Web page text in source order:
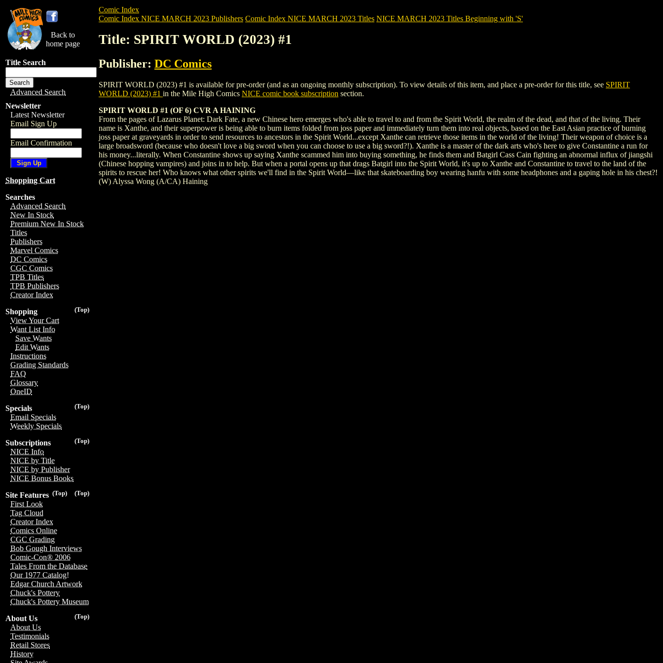
Back to
home page
Title Search
Advanced Search
Newsletter
Latest Newsletter
Email Sign Up
Email Confirmation
Shopping Cart
Searches
Advanced Search
New In Stock
Premium New In Stock
Titles
Publishers
Marvel Comics
DC Comics
CGC Comics
TPB Titles
TPB Publishers
Creator Index
(Top)
Shopping
View Your Cart
Want List Info
Save Wants
Edit Wants
Instructions
Grading Standards
FAQ
Glossary
OneID
(Top)
Specials
Email Specials
Weekly Specials
(Top)
Subscriptions
NICE Info
NICE by Title
NICE by Publisher
NICE Bonus Books
(Top)
(Top)
Site Features
First Look
Tag Cloud
Creator Index
Comics Online
CGC Grading
Bob Gough Interviews
Comic-Con® 2006
Tales From the Database
Our 1977 Catalog!
Edgar Church Artwork
Chuck's Pottery
Chuck's Pottery Museum
(Top)
About Us
About Us
Testimonials
Retail Stores
History
Comic Index
Comic Index NICE MARCH 2023 Publishers Comic Index NICE MARCH 2023 Titles NICE MARCH 2023 Titles Beginning with 'S'
Title: SPIRIT WORLD (2023) #1
Publisher: DC Comics
SPIRIT WORLD (2023) #1 is available for pre-order (and as an ongoing monthly subscription). To view details of this item, and place a pre-order for this title, see SPIRIT
WORLD (2023) #1 in the Mile High Comics NICE comic book subscription section.
SPIRIT WORLD #1 (OF 6) CVR A HAINING
From the pages of Lazarus Planet: Dark Fate, a new Chinese hero emerges who's able to travel to and from the Spirit World, the realm of the dead, and that of the living. Their
name is Xanthe, and their superpower is being able to burn items folded from joss paper and immediately turn them into real objects, based on the East Asian practice of burning
joss paper at graveyards in order to send resources to ancestors in the Spirit World...except Xanthe can retrieve those items in the world of the living! Their weapon of choice is a
large broadsword (because who doesn't love a big sword when you can choose to use a big sword?!). Xanthe is a master of the dark arts who's here to give Constantine a run for
his money...literally. When Constantine shows up saying Xanthe scammed him into buying something, he finds them and Batgirl Cass Cain fighting an abnormal influx of jiangshi
(Chinese hopping vampires) and joins in to help. But when a portal opens up that drags Batgirl into the Spirit World, it's up to Xanthe and Constantine to travel to the land of the
spirits to rescue her! Who knows what other spirits we'll find in the Spirit World—like that skateboarding boy wearing hanfu with some headphones and a gaping hole in his chest?!
(W) Alyssa Wong (A/CA) Haining